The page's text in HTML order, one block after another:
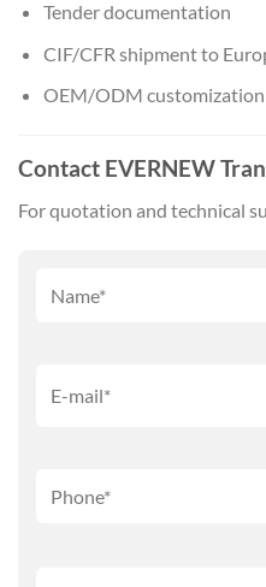
Tender documentation
CIF/CFR shipment to
OEM/ODM customization
Contact EVERNEW
For quotation and technical